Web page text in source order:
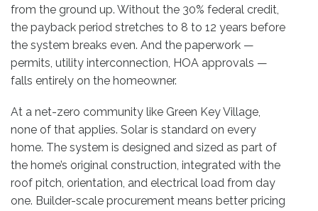
from the ground up. Without the 30% federal credit,
the payback period stretches to 8 to 12 years before
the system breaks even. And the paperwork —
permits, utility interconnection, HOA approvals —
falls entirely on the homeowner.
At a net-zero community like Green Key Village,
none of that applies. Solar is standard on every
home. The system is designed and sized as part of
the home’s original construction, integrated with the
roof pitch, orientation, and electrical load from day
one. Builder-scale procurement means better pricing